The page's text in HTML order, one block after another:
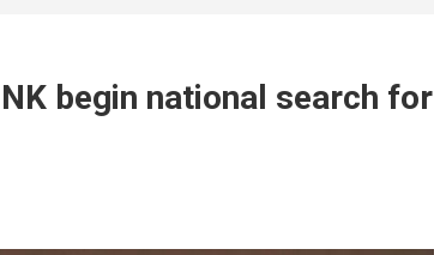
begin national search for